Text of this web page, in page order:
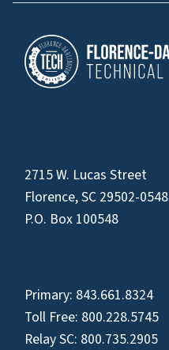
2715 W. Lucas Street
Florence, SC 29502-0548
P.O. Box 100548
Primary: 843.661.8324
Toll Free: 800.228.5745
Relay SC: 800.735.2905